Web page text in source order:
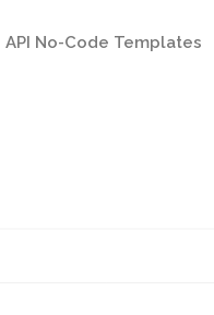
API No-Code Templates